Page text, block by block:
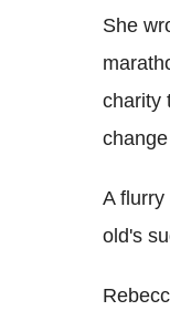
She
charity
A
old's